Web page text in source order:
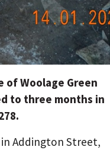
of Woolage Green
to three months in
Addington Street,